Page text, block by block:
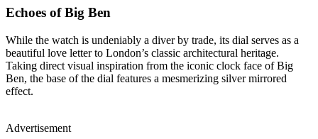
Echoes of Big Ben
While the watch is undeniably a diver by trade, its dial serves as a
beautiful love letter to London’s classic architectural heritage.
Taking direct visual inspiration from the iconic clock face of Big
Ben, the base of the dial features a mesmerizing silver mirrored
effect.
Advertisement